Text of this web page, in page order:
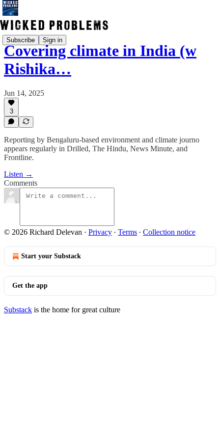
Subscribe Sign in
Covering climate in India (w
Rishika…
Jun 14, 2025
3
Reporting by Bengaluru-based environment and climate journo
appears regularly in Drilled, The Hindu, News Minute, and
Frontline.
Listen →
Comments
© 2026 Richard Delevan · Privacy ∙ Terms ∙ Collection notice
Start your Substack
Get the app
Substack is the home for great culture